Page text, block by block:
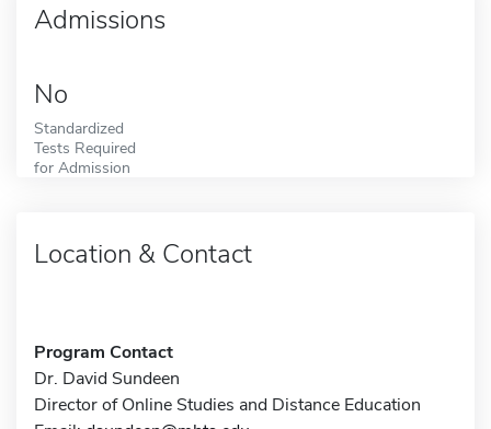
Admissions
No
Standardized
Tests Required
for Admission
Location & Contact
Program Contact
Dr. David Sundeen
Director of Online Studies and Distance Education